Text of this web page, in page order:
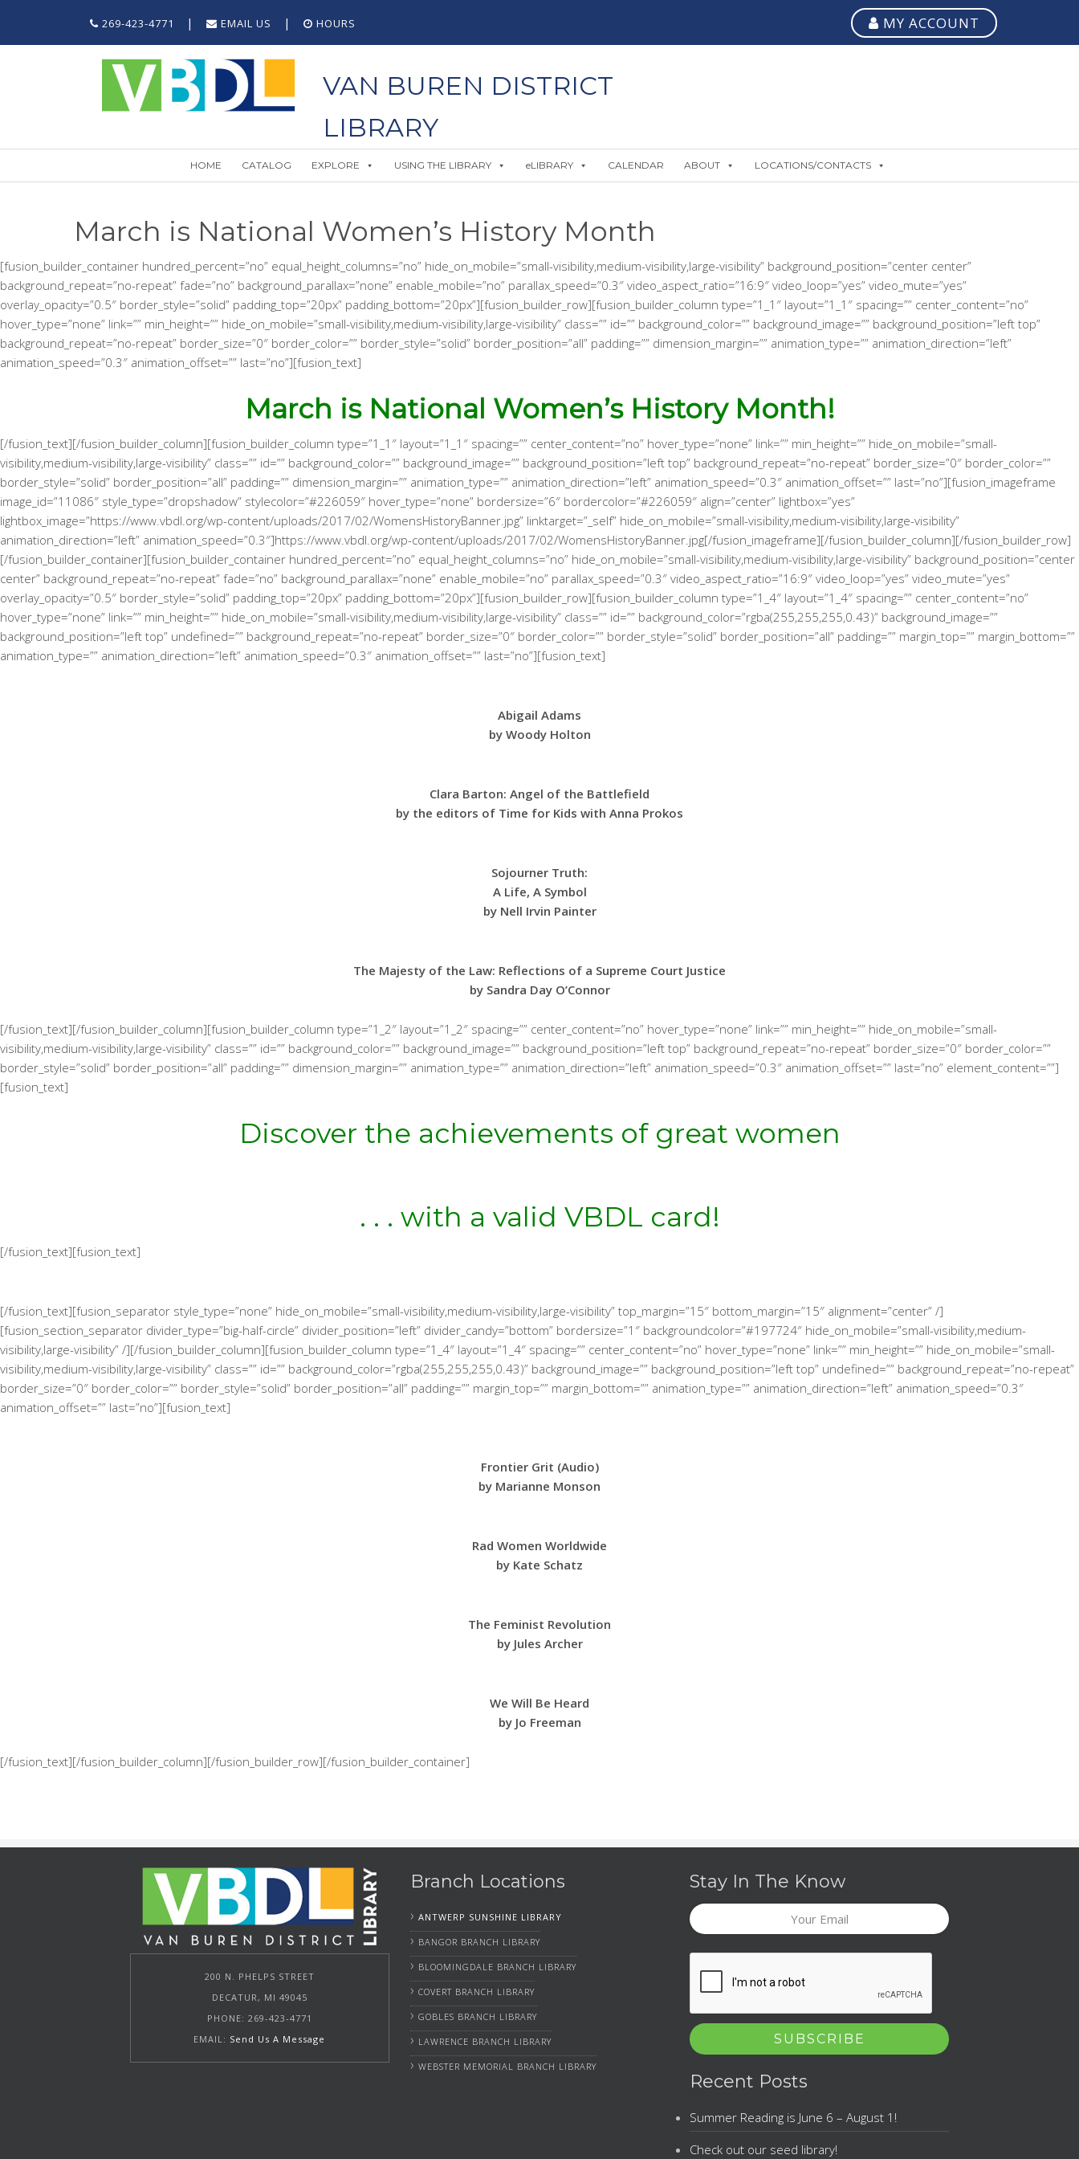
269-423-4771 | EMAIL US | HOURS MY ACCOUNT
VAN BUREN DISTRICT
LIBRARY
HOME CATALOG EXPLORE USING THE LIBRARY eLIBRARY CALENDAR ABOUT LOCATIONS/CONTACTS
March is National Women’s History Month
[fusion_builder_container hundred_percent=”no” equal_height_columns=”no” hide_on_mobile=”small-visibility,medium-visibility,large-visibility” background_position=”center center”
background_repeat=”no-repeat” fade=”no” background_parallax=”none” enable_mobile=”no” parallax_speed=”0.3″ video_aspect_ratio=”16:9″ video_loop=”yes” video_mute=”yes”
overlay_opacity=”0.5″ border_style=”solid” padding_top=”20px” padding_bottom=”20px”][fusion_builder_row][fusion_builder_column type=”1_1″ layout=”1_1″ spacing=”” center_content=”no”
hover_type=”none” link=”” min_height=”” hide_on_mobile=”small-visibility,medium-visibility,large-visibility” class=”” id=”” background_color=”” background_image=”” background_position=”left top”
background_repeat=”no-repeat” border_size=”0″ border_color=”” border_style=”solid” border_position=”all” padding=”” dimension_margin=”” animation_type=”” animation_direction=”left”
animation_speed=”0.3″ animation_offset=”” last=”no”][fusion_text]
March is National Women’s History Month!
[/fusion_text][/fusion_builder_column][fusion_builder_column type=”1_1″ layout=”1_1″ spacing=”” center_content=”no” hover_type=”none” link=”” min_height=”” hide_on_mobile=”small-
visibility,medium-visibility,large-visibility” class=”” id=”” background_color=”” background_image=”” background_position=”left top” background_repeat=”no-repeat” border_size=”0″ border_color=””
border_style=”solid” border_position=”all” padding=”” dimension_margin=”” animation_type=”” animation_direction=”left” animation_speed=”0.3″ animation_offset=”” last=”no”][fusion_imageframe
image_id=”11086″ style_type=”dropshadow” stylecolor=”#226059″ hover_type=”none” bordersize=”6″ bordercolor=”#226059″ align=”center” lightbox=”yes”
lightbox_image=”https://www.vbdl.org/wp-content/uploads/2017/02/WomensHistoryBanner.jpg” linktarget=”_self” hide_on_mobile=”small-visibility,medium-visibility,large-visibility”
animation_direction=”left” animation_speed=”0.3″]https://www.vbdl.org/wp-content/uploads/2017/02/WomensHistoryBanner.jpg[/fusion_imageframe][/fusion_builder_column][/fusion_builder_row]
[/fusion_builder_container][fusion_builder_container hundred_percent=”no” equal_height_columns=”no” hide_on_mobile=”small-visibility,medium-visibility,large-visibility” background_position=”center
center” background_repeat=”no-repeat” fade=”no” background_parallax=”none” enable_mobile=”no” parallax_speed=”0.3″ video_aspect_ratio=”16:9″ video_loop=”yes” video_mute=”yes”
overlay_opacity=”0.5″ border_style=”solid” padding_top=”20px” padding_bottom=”20px”][fusion_builder_row][fusion_builder_column type=”1_4″ layout=”1_4″ spacing=”” center_content=”no”
hover_type=”none” link=”” min_height=”” hide_on_mobile=”small-visibility,medium-visibility,large-visibility” class=”” id=”” background_color=”rgba(255,255,255,0.43)” background_image=””
background_position=”left top” undefined=”” background_repeat=”no-repeat” border_size=”0″ border_color=”” border_style=”solid” border_position=”all” padding=”” margin_top=”” margin_bottom=””
animation_type=”” animation_direction=”left” animation_speed=”0.3″ animation_offset=”” last=”no”][fusion_text]
Abigail Adams
by Woody Holton
Clara Barton: Angel of the Battlefield
by the editors of Time for Kids with Anna Prokos
Sojourner Truth:
A Life, A Symbol
by Nell Irvin Painter
The Majesty of the Law: Reflections of a Supreme Court Justice
by Sandra Day O’Connor
[/fusion_text][/fusion_builder_column][fusion_builder_column type=”1_2″ layout=”1_2″ spacing=”” center_content=”no” hover_type=”none” link=”” min_height=”” hide_on_mobile=”small-
visibility,medium-visibility,large-visibility” class=”” id=”” background_color=”” background_image=”” background_position=”left top” background_repeat=”no-repeat” border_size=”0″ border_color=””
border_style=”solid” border_position=”all” padding=”” dimension_margin=”” animation_type=”” animation_direction=”left” animation_speed=”0.3″ animation_offset=”” last=”no” element_content=””]
[fusion_text]
Discover the achievements of great women
. . . with a valid VBDL card!
[/fusion_text][fusion_text]
[/fusion_text][fusion_separator style_type=”none” hide_on_mobile=”small-visibility,medium-visibility,large-visibility” top_margin=”15″ bottom_margin=”15″ alignment=”center” /]
[fusion_section_separator divider_type=”big-half-circle” divider_position=”left” divider_candy=”bottom” bordersize=”1″ backgroundcolor=”#197724″ hide_on_mobile=”small-visibility,medium-
visibility,large-visibility” /][/fusion_builder_column][fusion_builder_column type=”1_4″ layout=”1_4″ spacing=”” center_content=”no” hover_type=”none” link=”” min_height=”” hide_on_mobile=”small-
visibility,medium-visibility,large-visibility” class=”” id=”” background_color=”rgba(255,255,255,0.43)” background_image=”” background_position=”left top” undefined=”” background_repeat=”no-repeat”
border_size=”0″ border_color=”” border_style=”solid” border_position=”all” padding=”” margin_top=”” margin_bottom=”” animation_type=”” animation_direction=”left” animation_speed=”0.3″
animation_offset=”” last=”no”][fusion_text]
Frontier Grit (Audio)
by Marianne Monson
Rad Women Worldwide
by Kate Schatz
The Feminist Revolution
by Jules Archer
We Will Be Heard
by Jo Freeman
[/fusion_text][/fusion_builder_column][/fusion_builder_row][/fusion_builder_container]
200 N. PHELPS STREET
DECATUR, MI 49045
PHONE: 269-423-4771
EMAIL: Send Us A Message
Branch Locations
› ANTWERP SUNSHINE LIBRARY
› BANGOR BRANCH LIBRARY
› BLOOMINGDALE BRANCH LIBRARY
› COVERT BRANCH LIBRARY
› GOBLES BRANCH LIBRARY
› LAWRENCE BRANCH LIBRARY
› WEBSTER MEMORIAL BRANCH LIBRARY
Stay In The Know
Your
Email
CAPTCHA
Recent Posts
Summer Reading is June 6 – August 1!
Check out our seed library!